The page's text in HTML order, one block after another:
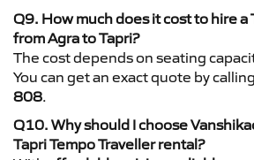
Q9. How much does it cost to hire a
from Agra to Tapri?
The cost depends on seating
You can get an exact quote by calling
808.
Q10. Why should I choose
Tapri Tempo Traveller rental?